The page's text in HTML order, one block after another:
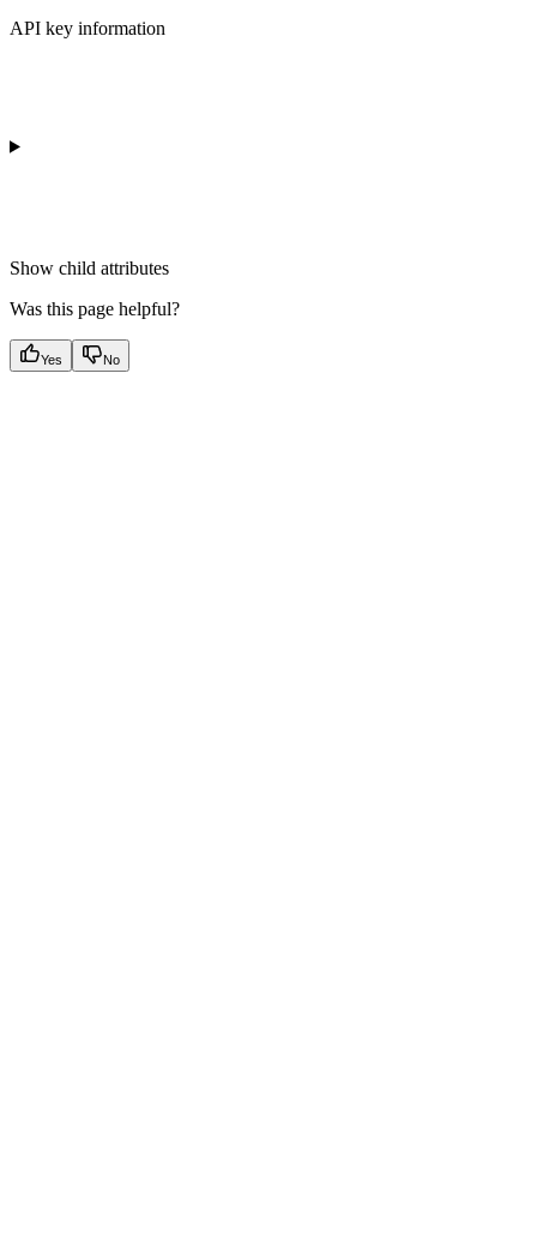
API key information
Show child attributes
Was this page helpful?
Yes No